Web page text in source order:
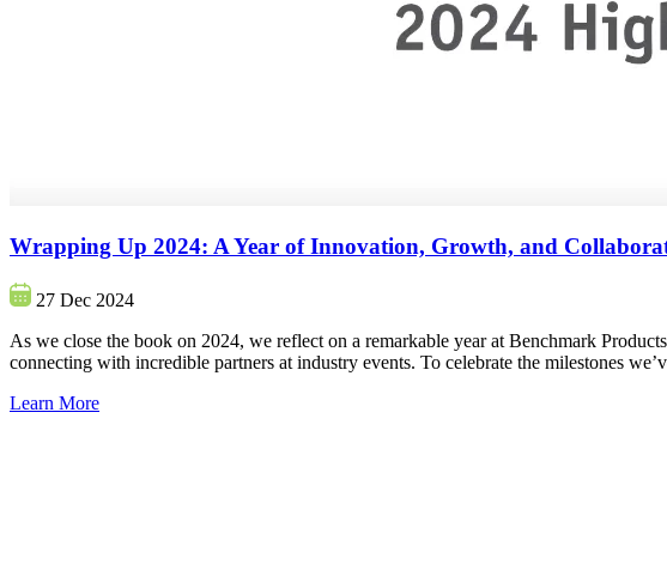
Wrapping Up 2024: A Year of Innovation, Growth, and
27 Dec 2024
As we close the book on 2024, we reflect on a remarkable year at Benchmark
connecting with incredible partners at industry events. To celebrate the milestones
Learn More